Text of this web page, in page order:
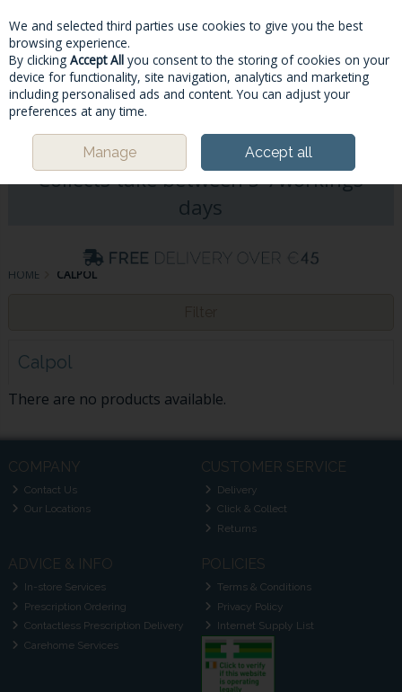
Skip to content
Menu
Please Note: Deliveries & Click&
Collects take between 5-7workings
days
HOME CALPOL
Calpol
There are no products available.
COMPANY
Contact Us
Our Locations
CUSTOMER SERVICE
Delivery
Click & Collect
Returns
ADVICE & INFO
In-store Services
Prescription Ordering
Contactless Prescription Delivery
Carehome Services
POLICIES
Terms & Conditions
Privacy Policy
Internet Supply List
We and selected third parties use cookies to give you the best
browsing experience.
By clicking Accept All you consent to the storing of cookies on your
device for functionality, site navigation, analytics and marketing
including personalised ads and content. You can adjust your
preferences at any time.
Manage Accept all